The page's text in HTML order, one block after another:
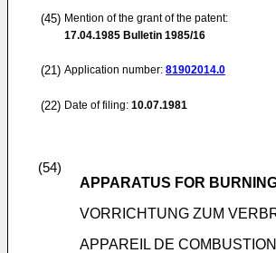
(45) Mention of the grant of the patent:
17.04.1985 Bulletin 1985/16
(21) Application number: 81902014.0
(22) Date of filing: 10.07.1981
(54)
APPARATUS FOR
VORRICHTUNG ZUM
APPAREIL DE